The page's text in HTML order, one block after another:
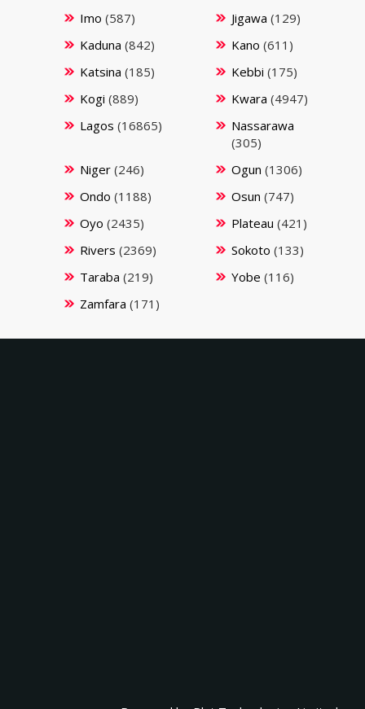
Imo (587) Jigawa (129)
Kaduna (842) Kano (611)
Katsina (185) Kebbi (175)
Kogi (889) Kwara (4947)
Lagos (16865)
Nassarawa
(305)
Niger(246) Ogun (1306)
Ondo (1188) Osun (747)
Oyo (2435) Plateau (421)
Rivers (2369) Sokoto (133)
Taraba (219) Yobe (116)
Zamfara (171)